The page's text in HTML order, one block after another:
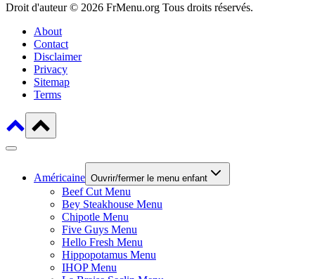
Droit d'auteur © 2026 FrMenu.org Tous droits réservés.
About
Contact
Disclaimer
Privacy
Sitemap
Terms
Américaine Ouvrir/fermer le menu enfant
Beef Cut Menu
Bey Steakhouse Menu
Chipotle Menu
Five Guys Menu
Hello Fresh Menu
Hippopotamus Menu
IHOP Menu